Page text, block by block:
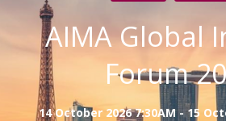
AIMA Global
Forum
14 October 2026 7:30AM - 15